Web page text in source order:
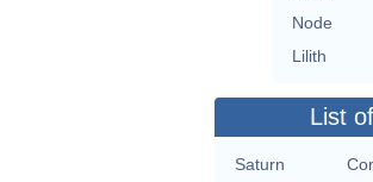
Node
Lilith
List
Saturn